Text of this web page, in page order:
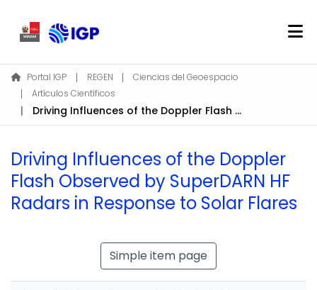
Home
About REGEN
Communities & Collections
Statistics
Log In
EN
Portal IGP REGEN
Ciencias del Geoespacio
Artículos Científicos
Driving Influences of the Doppler Flash Observed by SuperDARN HF Radars in Response to Solar Flares
Driving Influences of the Doppler
Flash Observed by SuperDARN HF
Radars in Response to Solar Flares
Simple item page